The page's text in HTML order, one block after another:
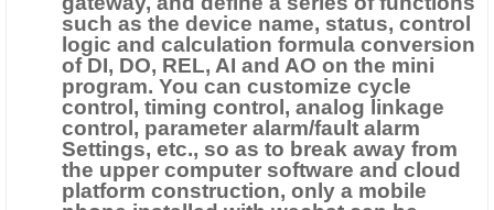
such as the device name, status, control
logic and calculation formula conversion
of DI, DO, REL, AI and AO on the mini
program. You can customize cycle
control, timing control, analog linkage
control, parameter alarm/fault alarm
Settings, etc., so as to break away from
the upper computer software and cloud
platform construction, only a mobile